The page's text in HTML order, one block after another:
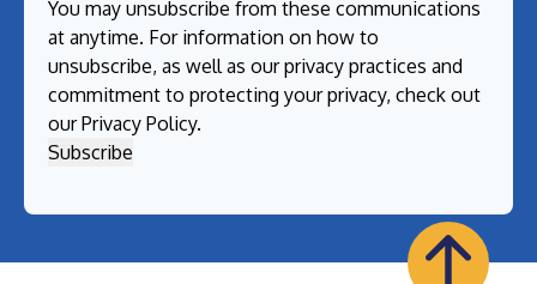
You may unsubscribe from these communications
at anytime. For information on how to
unsubscribe, as well as our privacy practices and
commitment to protecting your privacy, check out
ourPrivacy Policy.